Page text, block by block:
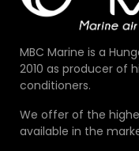
MBC Marine is a
2010 as producer of
conditioners.
We offer of the
available in the